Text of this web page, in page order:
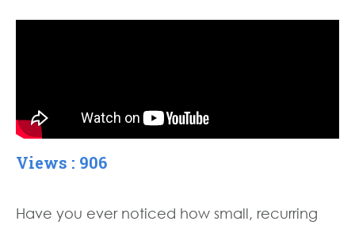
Views : 906
Have you ever noticed how small, recurring